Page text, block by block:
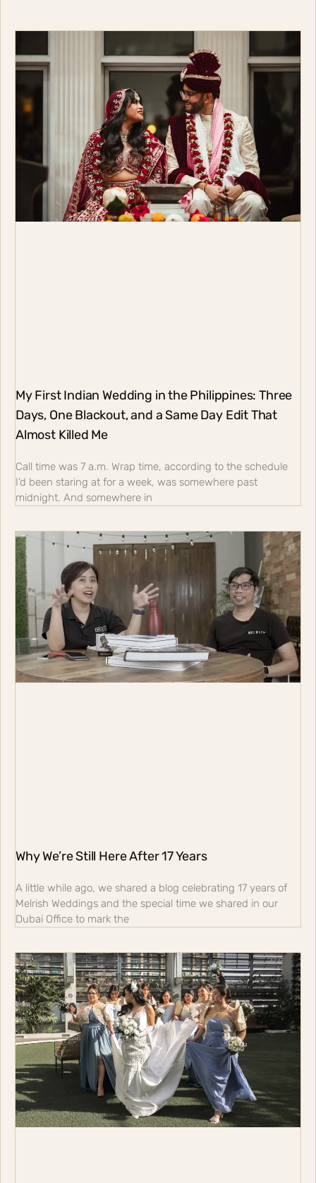
My First Indian Wedding in the Philippines: Three
Days, One Blackout, and a Same Day Edit That
Almost Killed Me
Call time was 7 a.m. Wrap time, according to the schedule
I’d been staring at for a week, was somewhere past
midnight. And somewhere in
Why We’re Still Here After 17 Years
A little while ago, we shared a blog celebrating 17 years of
Melrish Weddings and the special time we shared in our
Dubai Office to mark the